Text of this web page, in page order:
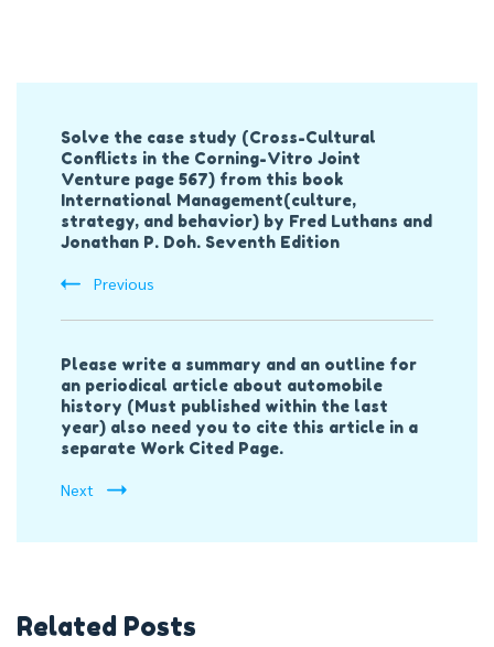
Navigation
Solve the case study (Cross-Cultural
Conflicts in the Corning-Vitro Joint
Venture page 567) from this book
International Management(culture,
strategy, and behavior) by Fred Luthans and
Jonathan P. Doh. Seventh Edition
Previous
Please write a summary and an outline for
an periodical article about automobile
history (Must published within the last
year) also need you to cite this article in a
separate Work Cited Page.
Next
Related Posts